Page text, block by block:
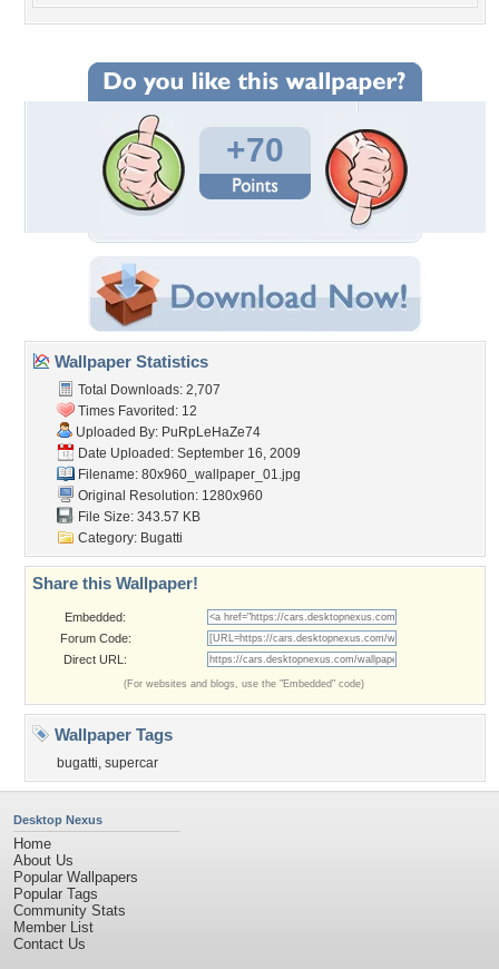
+70
Wallpaper Statistics
Total Downloads: 2,707
Times Favorited: 12
Uploaded By: PuRpLeHaZe74
Date Uploaded: September 16, 2009
Filename: 80x960_wallpaper_01.jpg
Original Resolution: 1280x960
File Size: 343.57 KB
Category: Bugatti
Share this Wallpaper!
Embedded:
Forum Code:
Direct URL:
(For websites and blogs, use the "Embedded" code)
Wallpaper Tags
bugatti, supercar
Desktop Nexus
Home
About Us
Popular Wallpapers
Popular Tags
Community Stats
Member List
Contact Us